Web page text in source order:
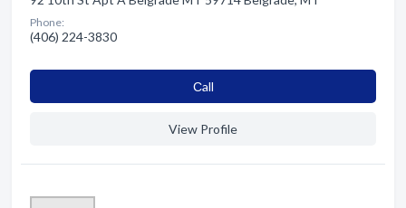
Phone:
(406) 224-3830
Сall
View Profile